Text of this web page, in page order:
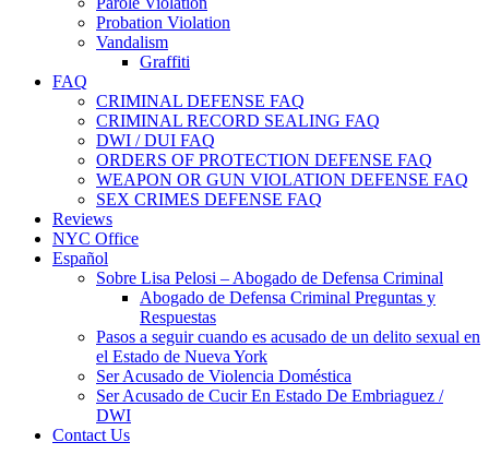
Probation Violation
Vandalism
Graffiti
FAQ
CRIMINAL DEFENSE FAQ
CRIMINAL RECORD SEALING FAQ
DWI / DUI FAQ
ORDERS OF PROTECTION DEFENSE FAQ
WEAPON OR GUN VIOLATION DEFENSE FAQ
SEX CRIMES DEFENSE FAQ
Reviews
NYC Office
Español
Sobre Lisa Pelosi – Abogado de Defensa Criminal
Abogado de Defensa Criminal Preguntas y
Respuestas
Pasos a seguir cuando es acusado de un delito sexual en
el Estado de Nueva York
Ser Acusado de Violencia Doméstica
Ser Acusado de Cucir En Estado De Embriaguez /
DWI
Contact Us